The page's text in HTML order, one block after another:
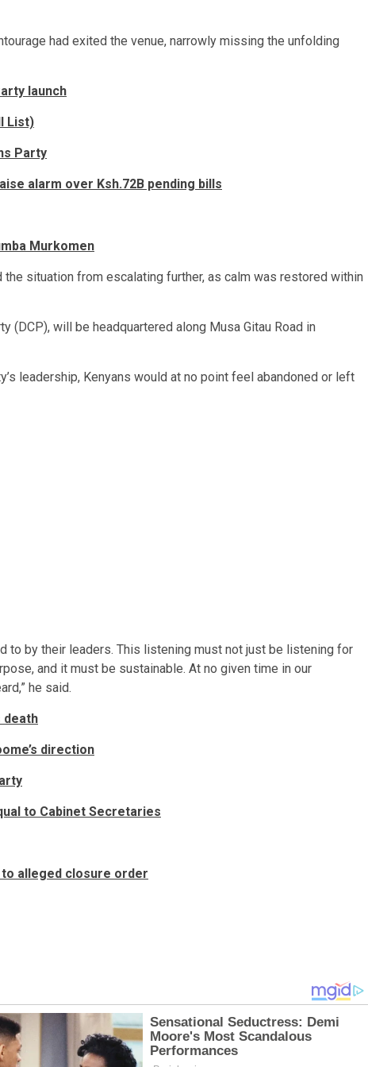
had exited the venue, narrowly missing the unfolding
launch
List)
Party
alarm over Ksh.72B pending bills
Murkomen
situation from escalating further, as calm was restored within
(DCP), will be headquartered along Musa Gitau Road in
leadership, Kenyans would at no point feel abandoned or left
to by their leaders. This listening must not just be listening for
and it must be sustainable. At no given time in our
he said.
death
direction
to Cabinet Secretaries
alleged closure order